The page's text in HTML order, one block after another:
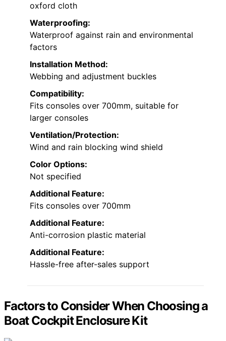
oxford cloth
Waterproofing:
Waterproof against rain and environmental
factors
Installation Method:
Webbing and adjustment buckles
Compatibility:
Fits consoles over 700mm, suitable for
larger consoles
Ventilation/Protection:
Wind and rain blocking wind shield
Color Options:
Not specified
Additional Feature:
Fits consoles over 700mm
Additional Feature:
Anti-corrosion plastic material
Additional Feature:
Hassle-free after-sales support
Factors to Consider When Choosing a
Boat Cockpit Enclosure Kit